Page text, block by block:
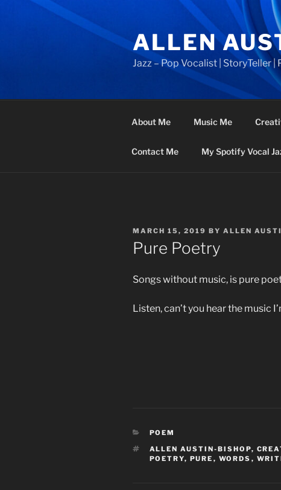
ALLEN
Jazz – Pop Vocalist | StoryTeller |
About Me Music Me
Contact Me My Spotify Vocal
POSTED
ON
MARCH 15, 2019 BY ALLEN
Pure Poetry
Songs without music, is pure
Listen, can’t you hear the music
CATEGORIES
POEM
TAGS
ALLEN AUSTIN-BISHOP,
POETRY, PURE , WORDS ,